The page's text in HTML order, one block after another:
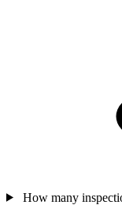
How many